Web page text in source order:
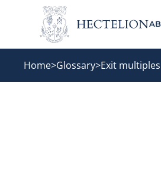
Home>Glossary>Exit multiples